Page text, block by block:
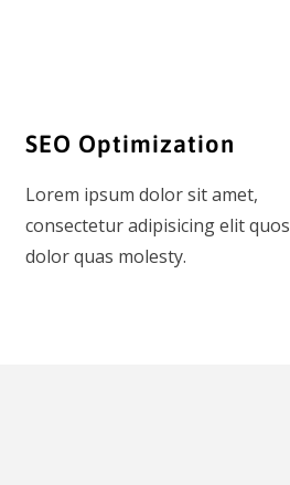
SEO Optimization
Lorem ipsum dolor sit amet,
consectetur adipisicing elit quos
dolor quas molesty.